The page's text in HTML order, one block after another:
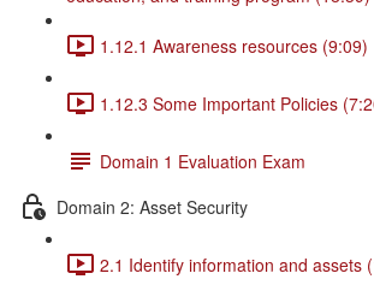
1.12.1 Awareness resources (9:09)
1.12.3 Some Important Policies
Domain 1 Evaluation Exam
Domain 2: Asset Security
2.1 Identify information and assets